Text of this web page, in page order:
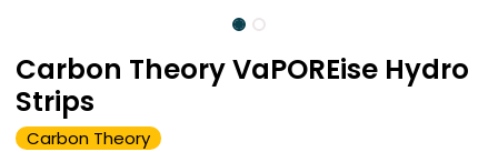
Carbon Theory VaPOREise Hydro
Strips
Carbon Theory